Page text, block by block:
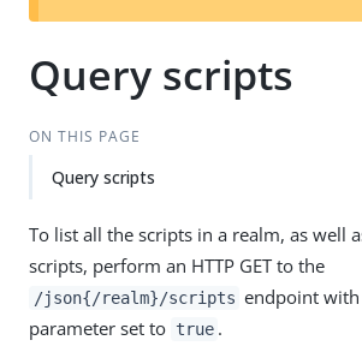
Query scripts
ON THIS PAGE
Query scripts
To list all the scripts in a realm, as well
scripts, perform an HTTP GET to the
/json{/realm}/scripts endpoint with
parameter set to true .